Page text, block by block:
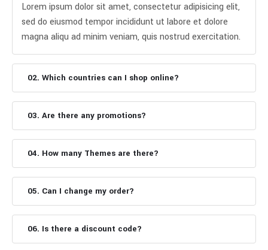
Lorem ipsum dolor sit amet, consectetur adipisicing elit,
sed do eiusmod tempor incididunt ut labore et dolore
magna aliqu ad minim veniam, quis nostrud exercitation.
02. Which countries can I shop online?
03. Are there any promotions?
04. How many Themes are there?
05. Can I change my order?
06. Is there a discount code?